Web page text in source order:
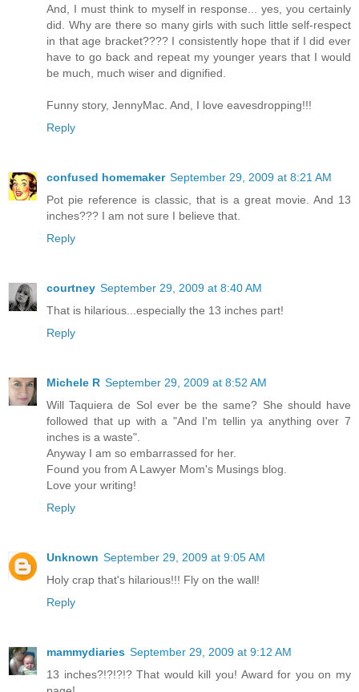
And, I must think to myself in response... yes, you certainly
did. Why are there so many girls with such little self-respect
in that age bracket???? I consistently hope that if I did ever
have to go back and repeat my younger years that I would
be much, much wiser and dignified.
Funny story, JennyMac. And, I love eavesdropping!!!
Reply
confused homemaker September 29, 2009 at 8:21 AM
Pot pie reference is classic, that is a great movie. And 13
inches??? I am not sure I believe that.
Reply
courtney September 29, 2009 at 8:40 AM
That is hilarious...especially the 13 inches part!
Reply
Michele R September 29, 2009 at 8:52 AM
Will Taquiera de Sol ever be the same? She should have
followed that up with a "And I'm tellin ya anything over 7
inches is a waste".
Anyway I am so embarrassed for her.
Found you from A Lawyer Mom's Musings blog.
Love your writing!
Reply
Unknown September 29, 2009 at 9:05 AM
Holy crap that's hilarious!!! Fly on the wall!
Reply
mammydiaries September 29, 2009 at 9:12 AM
13 inches?!?!?!? That would kill you! Award for you on my